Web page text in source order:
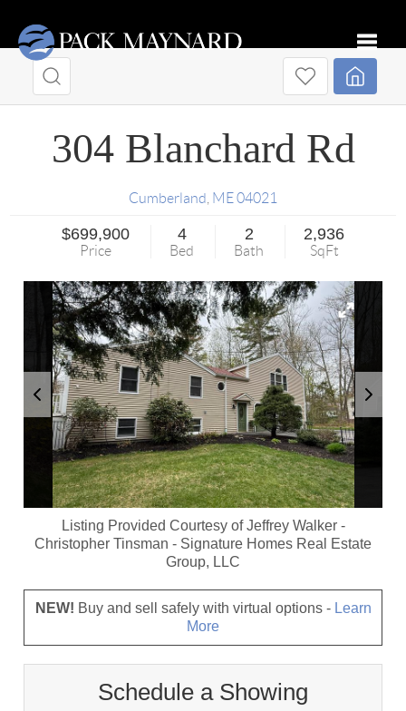
304 Blanchard Rd
Cumberland ME04021
$699,900
Price
4
Bed
2
Bath
2,936
SqFt
Listing Provided Courtesy ofJeffrey Walker-
Christopher Tinsman - Signature Homes Real Estate
Group, LLC
NEW! Buy and sell safely with virtual options - Learn
More
Schedule a Showing